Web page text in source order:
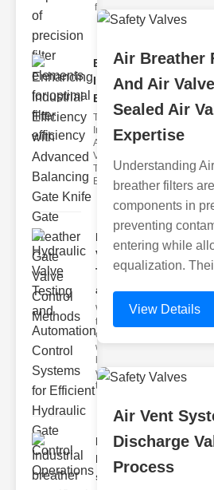
filter issues ca
Enhancing
Industrial
Effi..
The
Importance of
Advanced
Valve
Technologies
Efficient flui
Hydraulic
Valve
Testing
a..
Welcome to
the
cuttingedge
world of
valve
testing
Industrial
breather
speci..
Air Breather
And Air
Sealed Air
Expertise
Understanding
breather filters
components in
preventing
entering while
equalization.
View Details
Air Vent
Discharge
Process